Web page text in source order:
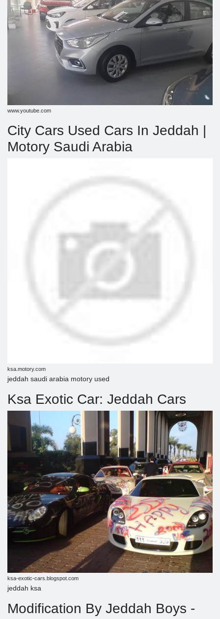
www.youtube.com
City Cars Used Cars In Jeddah |
Motory Saudi Arabia
ksa.motory.com
jeddah saudi arabia motory used
Ksa Exotic Car: Jeddah Cars
ksa-exotic-cars.blogspot.com
jeddah ksa
Modification By Jeddah Boys -